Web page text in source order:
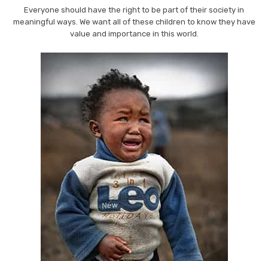
Everyone should have the right to be part of their society in
meaningful ways. We want all of these children to know they have
value and importance in this world.